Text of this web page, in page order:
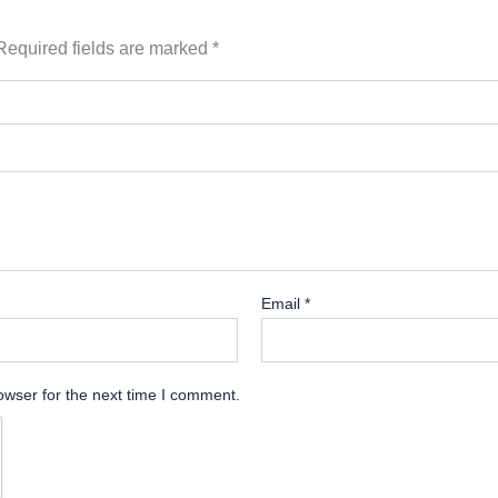
fields are marked *
Email *
for the next time I comment.